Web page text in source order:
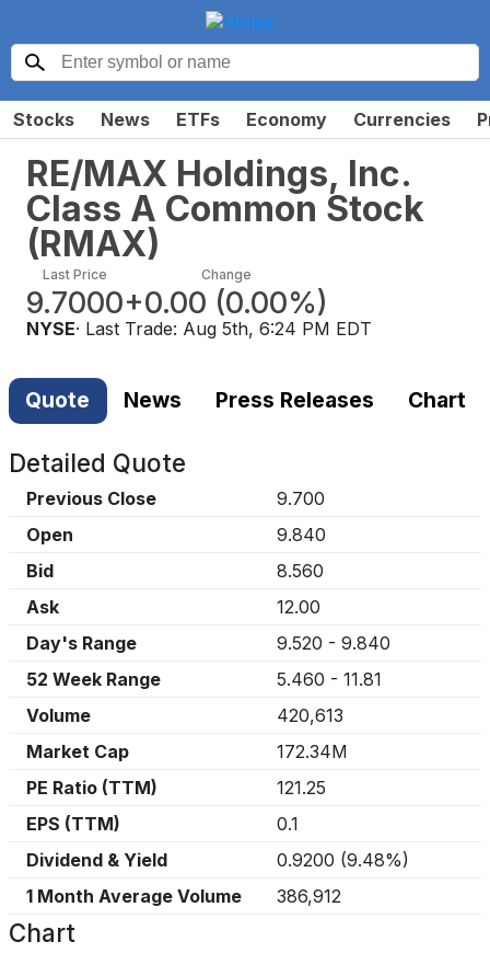
Stocks News ETFs Economy Currencies
RE/MAX Holdings, Inc.
Class A Common Stock
(RMAX)
Last Price
9.7000
Change
+0.00 (0.00%)
NYSE· Last Trade: Aug 5th, 6:24 PM EDT
Quote News Press Releases Chart
Detailed Quote
Previous Close
9.700
Open
9.840
Bid
8.560
Ask
12.00
Day's Range
9.520 - 9.840
52 Week Range
5.460 - 11.81
Volume
420,613
Market Cap
172.34M
PE Ratio (TTM)
121.25
EPS (TTM)
0.1
Dividend & Yield
0.9200 (9.48%)
1 Month Average Volume
386,912
Chart